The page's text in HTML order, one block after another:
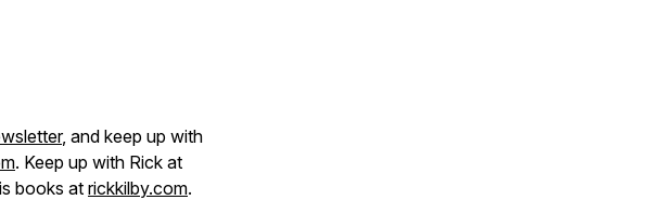
, and keep up with
. Keep up with Rick at
books atrickkilby.com.